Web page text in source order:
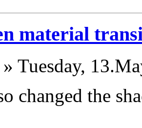
material
» Tuesday,
changed the